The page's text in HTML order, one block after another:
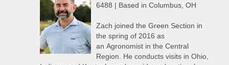
6488 | Based in Columbus, OH
Zach joined the Green Section in
the spring of 2016 as
an Agronomist in the Central
Region. He conducts visits in Ohio,